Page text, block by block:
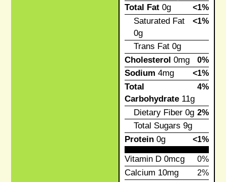
Total Fat0g <1%
Saturated Fat
0g
<1%
Trans Fat0g
Cholesterol 0mg 0%
Sodium 4mg <1%
Total
Carbohydrate11g
4%
Dietary Fiber0g 2%
Total Sugars 9g
Protein0g <1%
Vitamin D0mcg 0%
Calcium 10mg 2%